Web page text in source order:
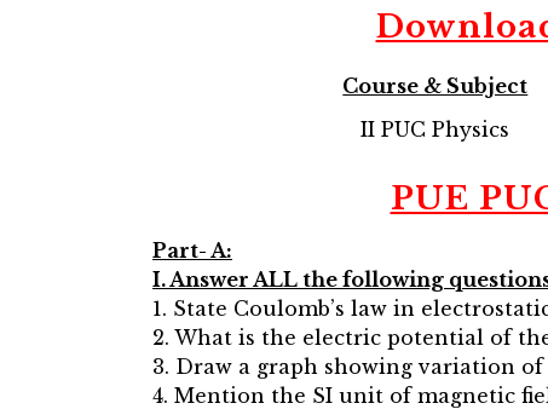
Course & Subject
II PUC Physics
PUE
Part- A:
I. Answer ALL the following questions:
1. State Coulomb’s law in
2. What is the electric potential of
3. Draw a graph showing variation
4. Mention the SI unit of magnetic